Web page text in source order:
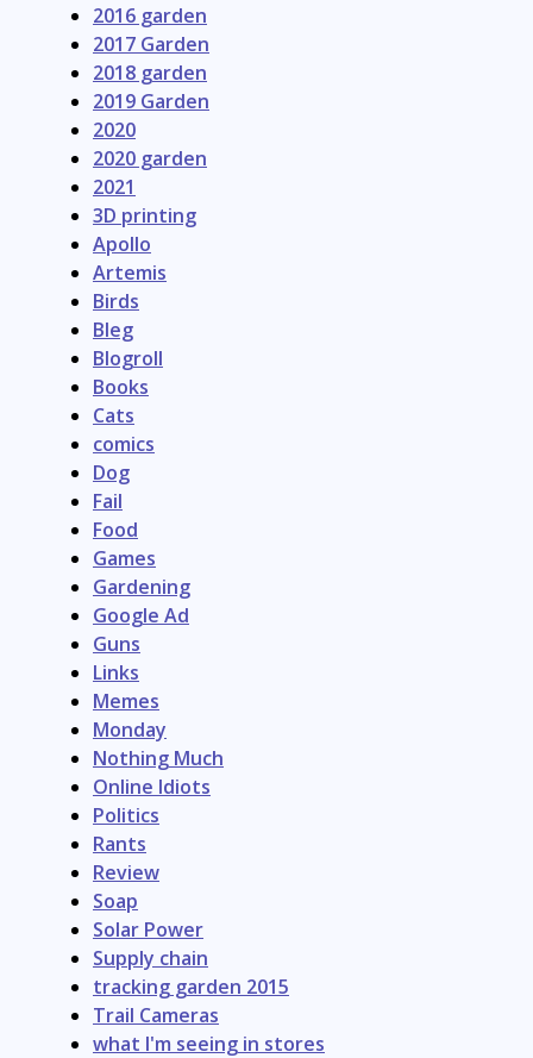
2016 garden
2017 Garden
2018 garden
2019 Garden
2020
2020 garden
2021
3D printing
Apollo
Artemis
Birds
Bleg
Blogroll
Books
Cats
comics
Dog
Fail
Food
Games
Gardening
Google Ad
Guns
Links
Memes
Monday
Nothing Much
Online Idiots
Politics
Rants
Review
Soap
Solar Power
Supply chain
tracking garden 2015
Trail Cameras
what I'm seeing in stores